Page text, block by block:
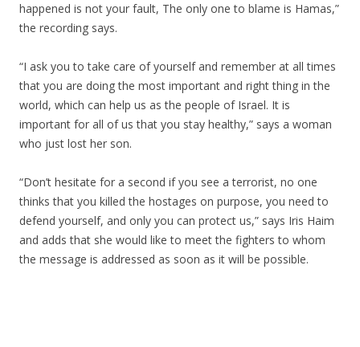
happened is not your fault, The only one to blame is Hamas,”
the recording says.
“I ask you to take care of yourself and remember at all times
that you are doing the most important and right thing in the
world, which can help us as the people of Israel. It is
important for all of us that you stay healthy,” says a woman
who just lost her son.
“Don’t hesitate for a second if you see a terrorist, no one
thinks that you killed the hostages on purpose, you need to
defend yourself, and only you can protect us,” says Iris Haim
and adds that she would like to meet the fighters to whom
the message is addressed as soon as it will be possible.